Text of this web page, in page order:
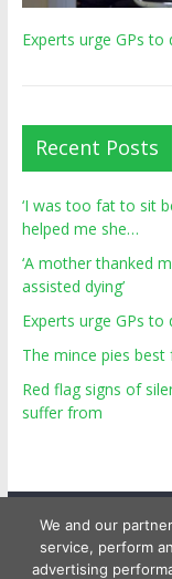
Experts urge GPs
Recent Posts
‘I was too fat to sit
helped me she…
‘A mother thanked
assisted dying’
Experts urge GPs
The mince pies
Red flag signs of
suffer from
We and our
service, perform
advertising